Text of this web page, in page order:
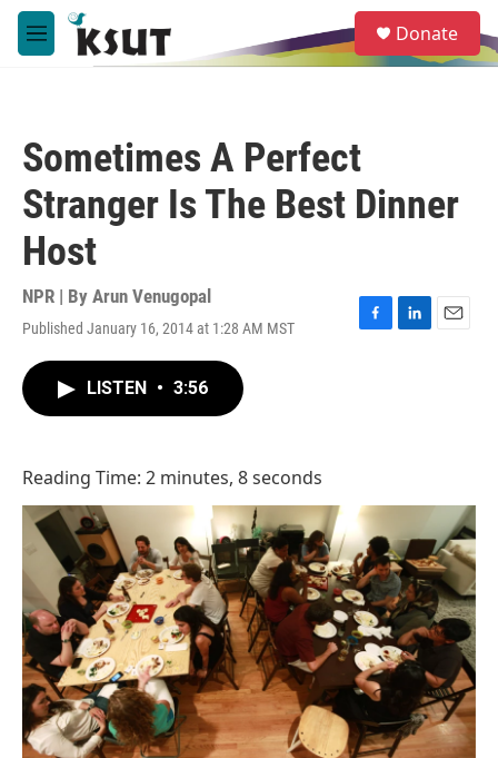
Skip to main content
M
e
e
a
Donate
Sometimes A Perfect
Stranger Is The Best Dinner
Host
NPR | By Arun Venugopal
Published January 16, 2014 at 1:28 AM MST
F
L
E
LISTEN • 3:56
Reading Time: 2 minutes, 8 seconds